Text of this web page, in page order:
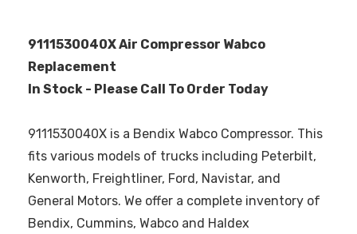
9111530040X Air Compressor Wabco
Replacement
In Stock - Please Call To Order Today
9111530040X is a Bendix Wabco Compressor. This
fits various models of trucks including Peterbilt,
Kenworth, Freightliner, Ford, Navistar, and
General Motors. We offer a complete inventory of
Bendix, Cummins, Wabco and Haldex